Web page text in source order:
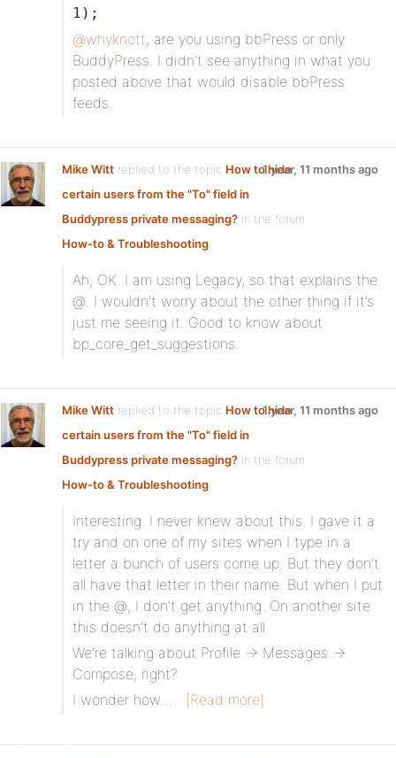
1);
@whyknott, are you using bbPress or only
BuddyPress. I didn’t see anything in what you
posted above that would disable bbPress
feeds.
Mike Witt replied to the topic How to hide
certain users from the "To" field in
Buddypress private messaging? in the forum
How-to & Troubleshooting
1 year, 11 months ago
Ah, OK. I am using Legacy, so that explains the
@. I wouldn’t worry about the other thing if it’s
just me seeing it. Good to know about
bp_core_get_suggestions.
Mike Witt replied to the topic How to hide
certain users from the "To" field in
Buddypress private messaging? in the forum
How-to & Troubleshooting
1 year, 11 months ago
Interesting. I never knew about this. I gave it a
try and on one of my sites when I type in a
letter a bunch of users come up. But they don’t
all have that letter in their name. But when I put
in the @, I don’t get anything. On another site
this doesn’t do anything at all.
We’re talking about Profile -> Messages ->
Compose, right?
I wonder how…
[Read more]